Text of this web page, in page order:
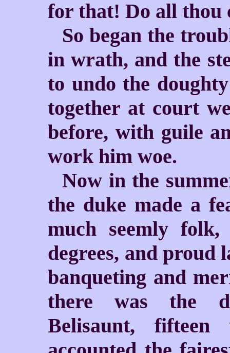
for that! Do all thou
So began the
in wrath, and the
to undo the
together at court
before, with guile
work him woe.
Now in the
the duke made a
much seemly
degrees, and proud
banqueting and
there was the
Belisaunt,